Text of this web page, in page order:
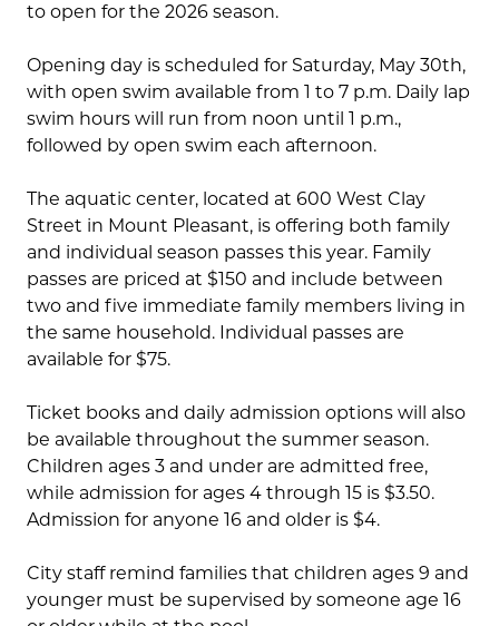
to open for the 2026 season.
Opening day is scheduled for Saturday, May 30th,
with open swim available from 1 to 7 p.m. Daily lap
swim hours will run from noon until 1 p.m.,
followed by open swim each afternoon.
The aquatic center, located at 600 West Clay
Street in Mount Pleasant, is offering both family
and individual season passes this year. Family
passes are priced at $150 and include between
two and five immediate family members living in
the same household. Individual passes are
available for $75.
Ticket books and daily admission options will also
be available throughout the summer season.
Children ages 3 and under are admitted free,
while admission for ages 4 through 15 is $3.50.
Admission for anyone 16 and older is $4.
City staff remind families that children ages 9 and
younger must be supervised by someone age 16